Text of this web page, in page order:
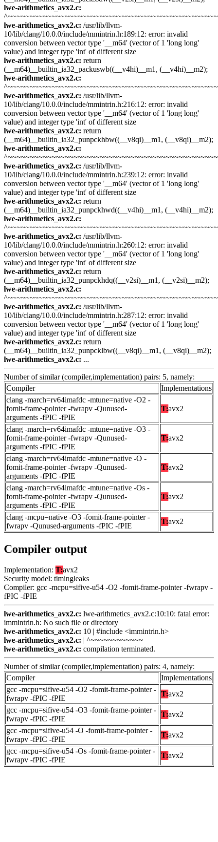
lwe-arithmetics_avx2.c:
lwe-arithmetics_avx2.c: /usr/lib/llvm-
10/lib/clang/10.0.0/include/mmintrin.h:189:12: error: invalid
conversion between vector type '__m64' (vector of 1 'long long'
value) and integer type 'int' of different size
lwe-arithmetics_avx2.c: return
(__m64)__builtin_ia32_packuswb((__v4hi)__m1, (__v4hi)__m2);
lwe-arithmetics_avx2.c:
lwe-arithmetics_avx2.c: /usr/lib/llvm-
10/lib/clang/10.0.0/include/mmintrin.h:216:12: error: invalid
conversion between vector type '__m64' (vector of 1 'long long'
value) and integer type 'int' of different size
lwe-arithmetics_avx2.c: return
(__m64)__builtin_ia32_punpckhbw((__v8qi)__m1, (__v8qi)__m2);
lwe-arithmetics_avx2.c:
lwe-arithmetics_avx2.c: /usr/lib/llvm-
10/lib/clang/10.0.0/include/mmintrin.h:239:12: error: invalid
conversion between vector type '__m64' (vector of 1 'long long'
value) and integer type 'int' of different size
lwe-arithmetics_avx2.c: return
(__m64)__builtin_ia32_punpckhwd((__v4hi)__m1, (__v4hi)__m2);
lwe-arithmetics_avx2.c:
lwe-arithmetics_avx2.c: /usr/lib/llvm-
10/lib/clang/10.0.0/include/mmintrin.h:260:12: error: invalid
conversion between vector type '__m64' (vector of 1 'long long'
value) and integer type 'int' of different size
lwe-arithmetics_avx2.c: return
(__m64)__builtin_ia32_punpckhdq((__v2si)__m1, (__v2si)__m2);
lwe-arithmetics_avx2.c:
lwe-arithmetics_avx2.c: /usr/lib/llvm-
10/lib/clang/10.0.0/include/mmintrin.h:287:12: error: invalid
conversion between vector type '__m64' (vector of 1 'long long'
value) and integer type 'int' of different size
lwe-arithmetics_avx2.c: return
(__m64)__builtin_ia32_punpcklbw((__v8qi)__m1, (__v8qi)__m2);
lwe-arithmetics_avx2.c: ...
Number of similar (compiler,implementation) pairs: 5, namely:
Compiler
Implementations
clang -march=rv64imafdc -mtune=native -O2 -
fomit-frame-pointer -fwrapv -Qunused-
arguments -fPIC -fPIE
T:avx2
clang -march=rv64imafdc -mtune=native -O3 -
fomit-frame-pointer -fwrapv -Qunused-
arguments -fPIC -fPIE
T:avx2
clang -march=rv64imafdc -mtune=native -O -
fomit-frame-pointer -fwrapv -Qunused-
arguments -fPIC -fPIE
T:avx2
clang -march=rv64imafdc -mtune=native -Os -
fomit-frame-pointer -fwrapv -Qunused-
arguments -fPIC -fPIE
T:avx2
clang -mcpu=native -O3 -fomit-frame-pointer -
fwrapv -Qunused-arguments -fPIC -fPIE
T:avx2
Compiler output
Implementation: T:avx2
Security model: timingleaks
Compiler: gcc -mcpu=sifive-u54 -O2 -fomit-frame-pointer -fwrapv -
fPIC -fPIE
lwe-arithmetics_avx2.c: lwe-arithmetics_avx2.c:10:10: fatal error:
immintrin.h: No such file or directory
lwe-arithmetics_avx2.c: 10 | #include <immintrin.h>
lwe-arithmetics_avx2.c: | ^~~~~~~~~~~~~
lwe-arithmetics_avx2.c: compilation terminated.
Number of similar (compiler,implementation) pairs: 4, namely:
Compiler
Implementations
gcc -mcpu=sifive-u54 -O2 -fomit-frame-pointer -
fwrapv -fPIC -fPIE
T:avx2
gcc -mcpu=sifive-u54 -O3 -fomit-frame-pointer -
fwrapv -fPIC -fPIE
T:avx2
gcc -mcpu=sifive-u54 -O -fomit-frame-pointer -
fwrapv -fPIC -fPIE
T:avx2
gcc -mcpu=sifive-u54 -Os -fomit-frame-pointer -
fwrapv -fPIC -fPIE
T:avx2